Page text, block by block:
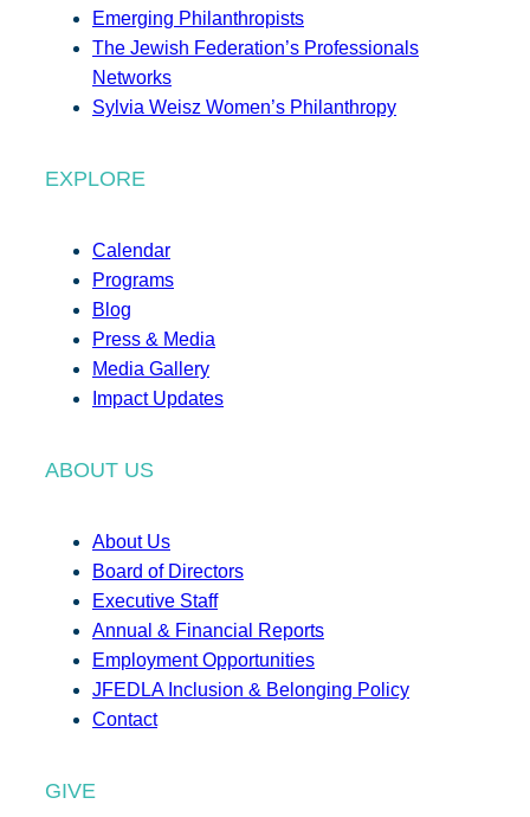
Emerging Philanthropists
The Jewish Federation’s Professionals
Networks
Sylvia Weisz Women’s Philanthropy
EXPLORE
Calendar
Programs
Blog
Press & Media
Media Gallery
Impact Updates
ABOUT US
About Us
Board of Directors
Executive Staff
Annual & Financial Reports
Employment Opportunities
JFEDLA Inclusion & Belonging Policy
Contact
GIVE